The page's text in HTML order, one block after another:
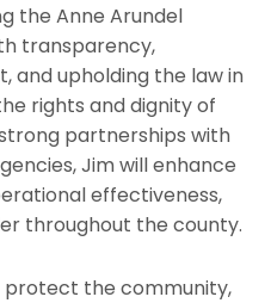
theAnne Arundel
transparency,
and upholding the law in
rights and dignity of
partnerships with
Jim will enhance
effectiveness,
throughout the county.
protect the community,